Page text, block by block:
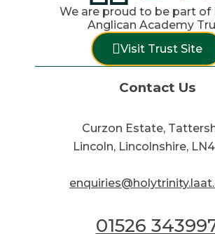
We are proud to be part of
Anglican Academy
Visit Trust Site
Contact Us
Curzon Estate,
Lincoln, Lincolnshire,
01526